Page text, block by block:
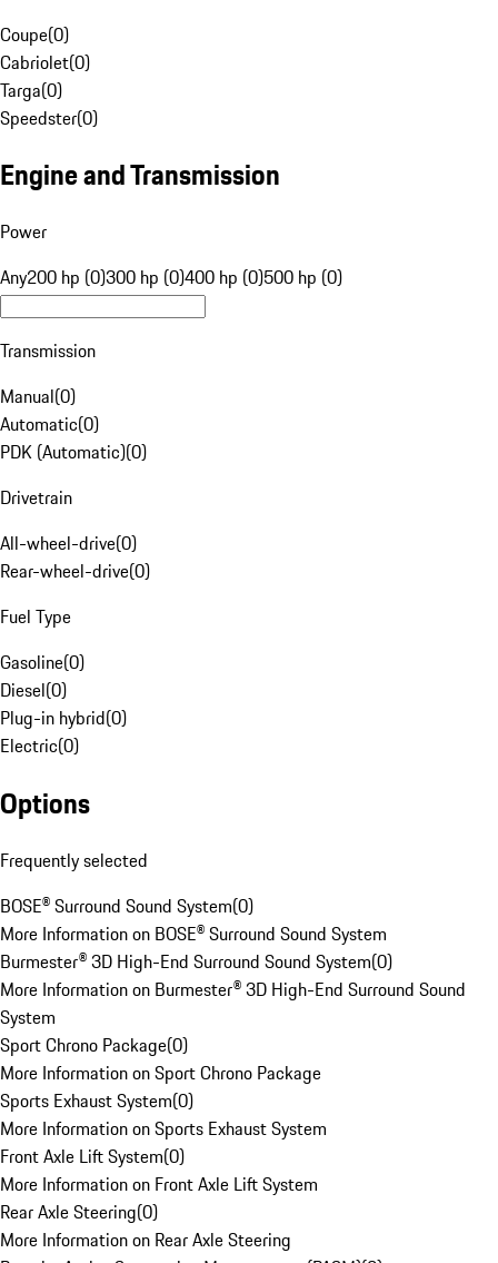
Coupe(0)
Cabriolet(0)
Targa(0)
Speedster(0)
Engine and Transmission
Power
Any200 hp (0)300 hp (0)400 hp (0)500 hp (0)
Transmission
Manual(0)
Automatic(0)
PDK (Automatic)(0)
Drivetrain
All-wheel-drive(0)
Rear-wheel-drive(0)
Fuel Type
Gasoline(0)
Diesel(0)
Plug-in hybrid(0)
Electric(0)
Options
Frequently selected
BOSE® Surround Sound System(0)
More Information on BOSE® Surround Sound System
Burmester® 3D High-End Surround Sound System(0)
More Information on Burmester® 3D High-End Surround Sound
System
Sport Chrono Package(0)
More Information on Sport Chrono Package
Sports Exhaust System(0)
More Information on Sports Exhaust System
Front Axle Lift System(0)
More Information on Front Axle Lift System
Rear Axle Steering(0)
More Information on Rear Axle Steering